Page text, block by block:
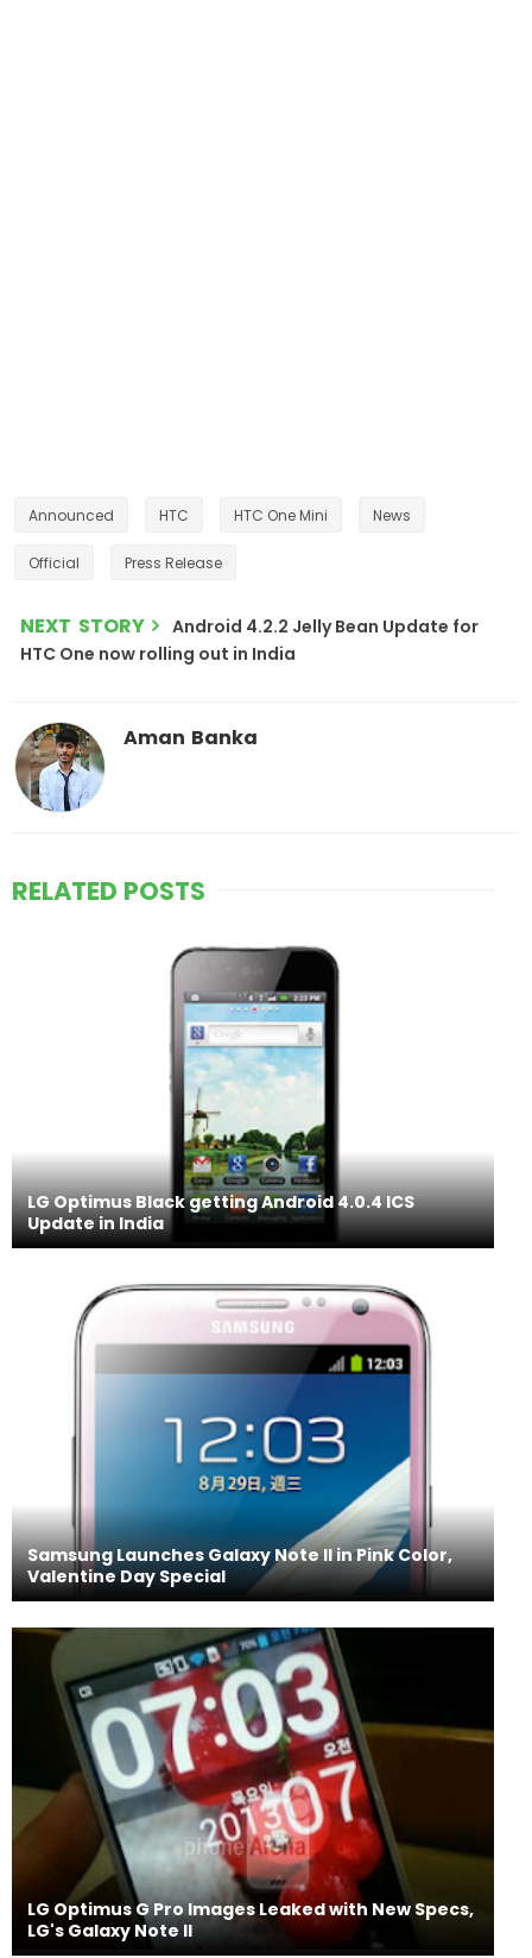
Announced HTC HTC One Mini News
Official Press Release
NEXT STORY
Android 4.2.2 Jelly Bean Update for
HTC One now rolling out in India
Aman Banka
RELATED POSTS
LG Optimus Black getting Android 4.0.4 ICS
Update in India
Samsung Launches Galaxy Note II in Pink Color,
Valentine Day Special
LG Optimus G Pro Images Leaked with New Specs,
LG's Galaxy Note II